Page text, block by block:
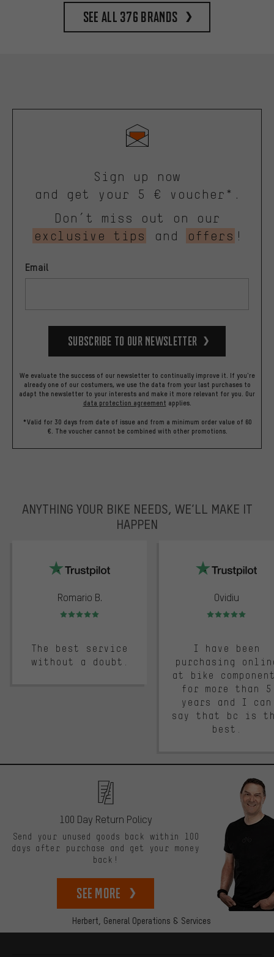
See all 376 brands
Sign up now
and get your 5 € voucher*.
Don’t miss out on our
exclusive tips
and offers !
Email
Subscribe to our Newsletter
We evaluate the success of our newsletter to continually improve it. If you're
already one of our costumers, we use the data from your last purchases to
adapt the newsletter to your interests and make it more relevant for you. Our
data protection agreement applies.
*Valid for 30 days from date of issue and from a minimum order value of 60
€. The voucher cannot be combined with other promotions.
ANYTHING YOUR BIKE NEEDS, WE’LL MAKE IT
HAPPEN
Romario B.
Rating: 5 of 5
The best service
without a doubt.
Ovidiu
Rating: 5 of 5
I have been
purchasing
at bike
for more than 5
years and I can
say that bc is
best.
Herbert, General Operations & Services
100 Day Return Policy
Send your unused goods back within 100
days after purchase and get your money
back!
See more